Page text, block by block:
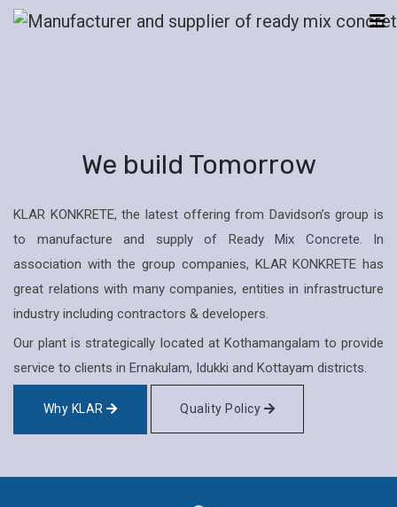
We build Tomorrow
KLAR KONKRETE, the latest offering from Davidson’s group is
to manufacture and supply of Ready Mix Concrete. In
association with the group companies, KLAR KONKRETE has
great relations with many companies, entities in infrastructure
industry including contractors & developers.
Our plant is strategically located at Kothamangalam to provide
service to clients in Ernakulam, Idukki and Kottayam districts.
Why KLAR Quality Policy